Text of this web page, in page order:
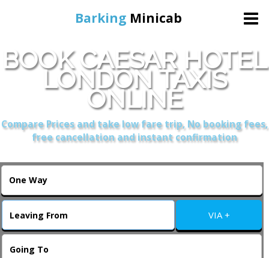
Barking Minicab
Home
Online Booking
Services
About Us
Contact Us
Change Language
BOOK CAESAR HOTEL
LONDON TAXIS
ONLINE
Compare Prices and take low fare trip, No booking fees,
free cancellation and instant confirmation
VIA +